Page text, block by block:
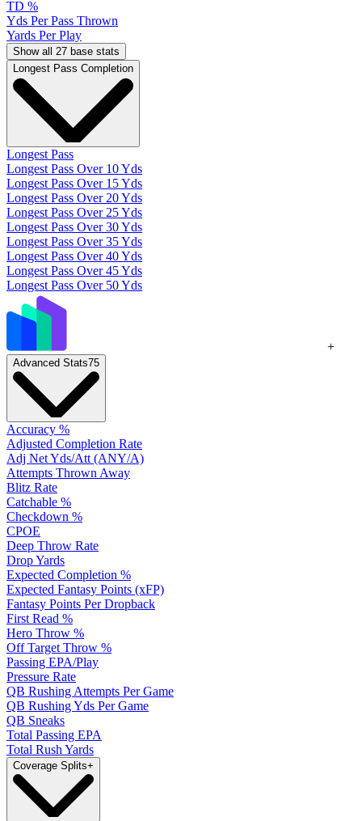
TD %
Yds Per Pass Thrown
Yards Per Play
Show all 27 base stats
Longest Pass Completion
Longest Pass
Longest Pass Over 10 Yds
Longest Pass Over 15 Yds
Longest Pass Over 20 Yds
Longest Pass Over 25 Yds
Longest Pass Over 30 Yds
Longest Pass Over 35 Yds
Longest Pass Over 40 Yds
Longest Pass Over 45 Yds
Longest Pass Over 50 Yds
+
Advanced Stats75
Accuracy %
Adjusted Completion Rate
Adj Net Yds/Att (ANY/A)
Attempts Thrown Away
Blitz Rate
Catchable %
Checkdown %
CPOE
Deep Throw Rate
Drop Yards
Expected Completion %
Expected Fantasy Points (xFP)
Fantasy Points Per Dropback
First Read %
Hero Throw %
Off Target Throw %
Passing EPA/Play
Pressure Rate
QB Rushing Attempts Per Game
QB Rushing Yds Per Game
QB Sneaks
Total Passing EPA
Total Rush Yards
Coverage Splits+